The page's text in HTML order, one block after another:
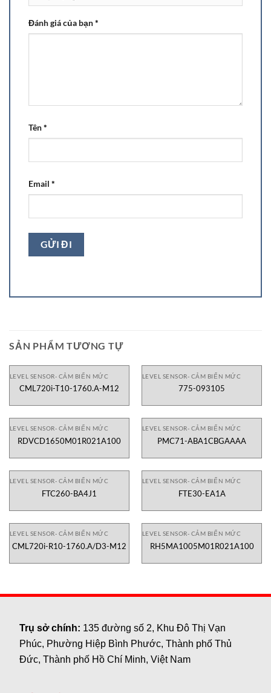
Đánh giá của bạn*
Tên*
Email *
SẢN PHẨM TƯƠNG TỰ
LEVEL SENSOR- CẢM BIẾN MỨC
CML720i-T10-1760.A-M12
LEVEL SENSOR- CẢM BIẾN MỨC
775-093105
LEVEL SENSOR- CẢM BIẾN MỨC
RDVCD1650M01R021A100
LEVEL SENSOR- CẢM BIẾN MỨC
PMC71-ABA1CBGAAAA
LEVEL SENSOR- CẢM BIẾN MỨC
FTC260-BA4J1
LEVEL SENSOR- CẢM BIẾN MỨC
FTE30-EA1A
LEVEL SENSOR- CẢM BIẾN MỨC
CML720i-R10-1760.A/D3-M12
LEVEL SENSOR- CẢM BIẾN MỨC
RH5MA1005M01R021A100
Trụ sở chính: 135 đường số 2, Khu Đô Thị Vạn
Phúc, Phường Hiệp Bình Phước, Thành phố Thủ
Đức, Thành phố Hồ Chí Minh, Việt Nam